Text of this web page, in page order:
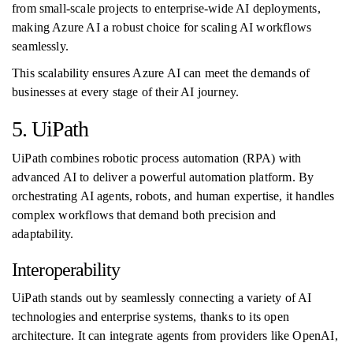
from small-scale projects to enterprise-wide AI deployments,
making Azure AI a robust choice for scaling AI workflows
seamlessly.
This scalability ensures Azure AI can meet the demands of
businesses at every stage of their AI journey.
5. UiPath
UiPath combines robotic process automation (RPA) with
advanced AI to deliver a powerful automation platform. By
orchestrating AI agents, robots, and human expertise, it handles
complex workflows that demand both precision and
adaptability.
Interoperability
UiPath stands out by seamlessly connecting a variety of AI
technologies and enterprise systems, thanks to its open
architecture. It can integrate agents from providers like OpenAI,